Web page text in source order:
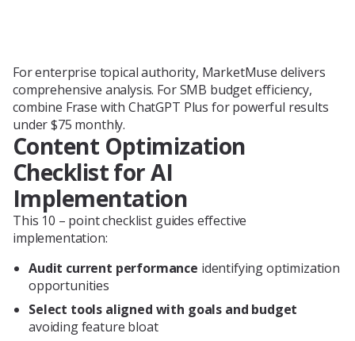
For enterprise topical authority, MarketMuse delivers
comprehensive analysis. For SMB budget efficiency,
combine Frase with ChatGPT Plus for powerful results
under $75 monthly.
Content Optimization
Checklist for AI
Implementation
This 10 – point checklist guides effective
implementation:
Audit current performance identifying optimization
opportunities
Select tools aligned with goals and budget
avoiding feature bloat